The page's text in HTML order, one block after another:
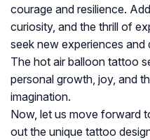
courage and resilience.
curiosity, and the thrill of
seek new experiences
The hot air balloon tattoo
personal growth, joy, and
imagination.
Now, let us move forward
out the unique tattoo